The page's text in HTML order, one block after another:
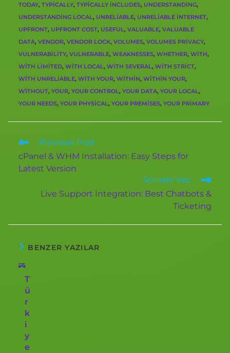
TODAY, TYPICALLY, TYPICALLY INCLUDES, UNDERSTANDING,
UNDERSTANDING LOCAL, UNRELIABLE, UNRELIABLE INTERNET,
UPFRONT, UPFRONT COST, USEFUL, VALUABLE, VALUABLE
DATA, VENDOR, VENDOR LOCK, VOLUMES, VOLUMES PRIVACY,
VULNERABILITY, VULNERABLE, WEAKNESSES, WHETHER, WITH,
WITH LIMITED, WITH LOCAL, WITH SEVERAL, WITH STRICT,
WITH UNRELIABLE, WITH YOUR, WITHIN, WITHIN YOUR,
WITHOUT, YOUR, YOUR CONTROL, YOUR DATA, YOUR LOCAL,
YOUR NEEDS, YOUR PHYSICAL, YOUR PREMISES, YOUR PRIMARY
Previous Post
cPanel & WHM Installation: Easy Steps for
Latest Version
Sonraki Yazı
Live Support Integration: Best Chatbots &
Ticketing
BENZER YAZILAR
T
ü
r
k
i
y
e